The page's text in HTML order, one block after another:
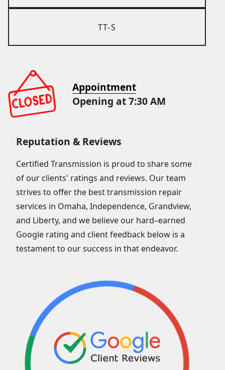
TT-S
Appointment
Opening at 7:30 AM
Reputation & Reviews
Certified Transmission is proud to share some
of our clients' ratings and reviews. Our team
strives to offer the best transmission repair
services in Omaha, Independence, Grandview,
and Liberty, and we believe our hard–earned
Google rating and client feedback below is a
testament to our success in that endeavor.